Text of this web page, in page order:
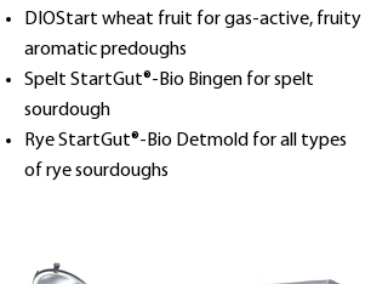
DIOStart wheat fruit for gas-active, fruity
aromatic predoughs
Spelt StartGut®-Bio Bingen for spelt
sourdough
Rye StartGut®-Bio Detmold for all types
of rye sourdoughs